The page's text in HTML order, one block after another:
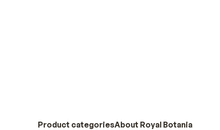
Product categoriesAbout Royal Botania